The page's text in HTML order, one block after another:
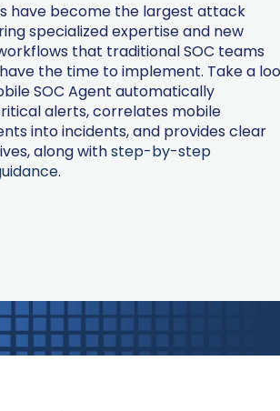
have become the largest attack
specialized expertise and new
that traditional SOC teams
the time to implement. Take a
SOC Agent automatically
alerts, correlates mobile
into incidents, and provides clear
along withstep-by-step
.